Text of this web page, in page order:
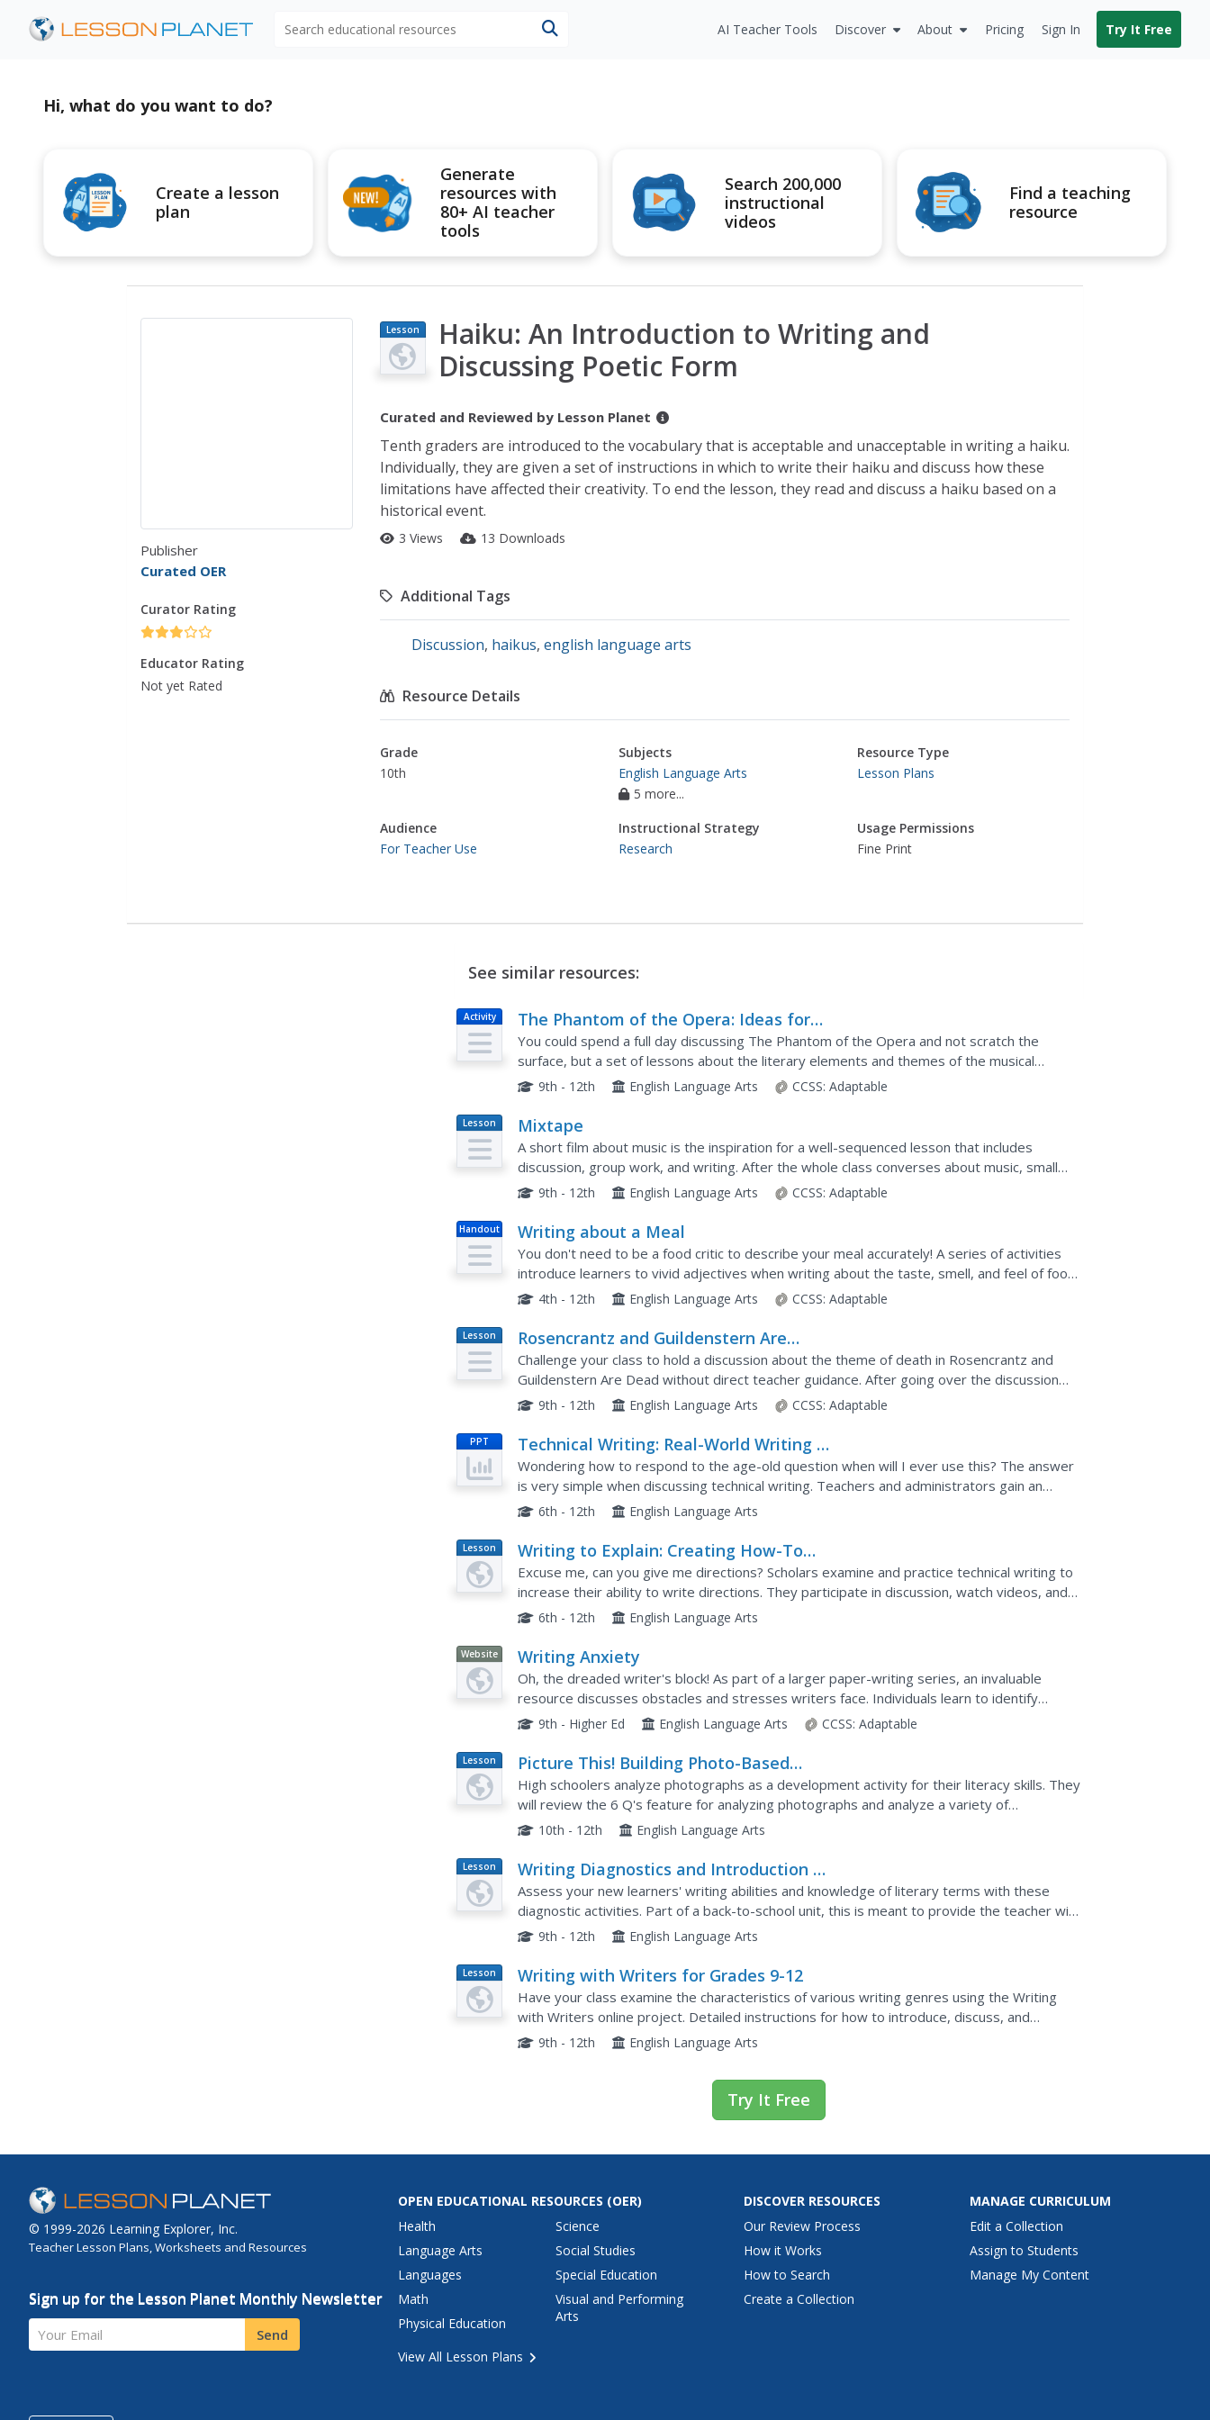
AI Teacher Tools Discover About Pricing Sign In Try It Free
Hi, what do you want to do?
Create a lesson
plan
Generate
resources with
80+ AI teacher
tools
Search 200,000
instructional
videos
Find a teaching
resource
Publisher
Curated OER
Curator Rating
Educator Rating
Not yet Rated
Lesson
Plan
Haiku: An Introduction to Writing and
Discussing Poetic Form
Curated and Reviewed by Lesson Planet
Tenth graders are introduced to the vocabulary that is acceptable and unacceptable in writing a haiku.
Individually, they are given a set of instructions in which to write their haiku and discuss how these
limitations have affected their creativity. To end the lesson, they read and discuss a haiku based on a
historical event.
3 Views 13 Downloads
Additional Tags
Discussion, haikus, english language arts
Resource Details
Grade
10th
Subjects
English Language Arts
5 more...
Resource Type
Lesson Plans
Audience
For Teacher Use
Instructional Strategy
Research
Usage Permissions
Fine Print
See similar resources:
Activity
The Phantom of the Opera: Ideas for
Research and Discussion
You could spend a full day discussing The Phantom of the Opera and not scratch the
surface, but a set of lessons about the literary elements and themes of the musical
production is a great start. Young thespians build upon the...
9th - 12th English Language Arts CCSS: Adaptable
Lesson
Plan
Mixtape
A short film about music is the inspiration for a well-sequenced lesson that includes
discussion, group work, and writing. After the whole class converses about music, small
groups write narratives about a still from the film. Pupils...
9th - 12th English Language Arts CCSS: Adaptable
Handout Writing about a Meal
You don't need to be a food critic to describe your meal accurately! A series of activities
introduce learners to vivid adjectives when writing about the taste, smell, and feel of food.
After working with word choice, parts of a...
4th - 12th English Language Arts CCSS: Adaptable
Lesson
Plan
Rosencrantz and Guildenstern Are
Dead: "Teach Each Other" Discussion
Challenge your class to hold a discussion about the theme of death in Rosencrantz and
Guildenstern Are Dead without direct teacher guidance. After going over the discussion
protocols and quotes from the text, learners move in a circle...
9th - 12th English Language Arts CCSS: Adaptable
PPT
Technical Writing: Real-World Writing in
the 21st Century
Wondering how to respond to the age-old question when will I ever use this? The answer
is very simple when discussing technical writing. Teachers and administrators gain an
understanding of using technical writing in the classroom....
6th - 12th English Language Arts
Lesson
Plan
Writing to Explain: Creating How-To
Scripts and Demonstrations
Excuse me, can you give me directions? Scholars examine and practice technical writing to
increase their ability to write directions. They participate in discussion, watch videos, and
complete an assignment to create their own directions.
6th - 12th English Language Arts
Website Writing Anxiety
Oh, the dreaded writer's block! As part of a larger paper-writing series, an invaluable
resource discusses obstacles and stresses writers face. Individuals learn to identify
feelings associated with anxiety, as well as strategies for...
9th - Higher Ed English Language Arts CCSS: Adaptable
Lesson
Plan
Picture This! Building Photo-Based
Writing Skills
High schoolers analyze photographs as a development activity for their literacy skills. They
will review the 6 Q's feature for analyzing photographs and analyze a variety of
photographs and then write comments in the space around the...
10th - 12th English Language Arts
Lesson
Plan
Writing Diagnostics and Introduction to
Literary Terms
Assess your new learners' writing abilities and knowledge of literary terms with these
diagnostic activities. Part of a back-to-school unit, this is meant to provide the teacher with
information about the ability levels of their class....
9th - 12th English Language Arts
Lesson
Plan
Writing with Writers for Grades 9-12
Have your class examine the characteristics of various writing genres using the Writing
with Writers online project. Detailed instructions for how to introduce, discuss, and
develop a piece of writing for each genre are included. Class...
9th - 12th English Language Arts
Try It Free
© 1999-2026 Learning Explorer, Inc.
Teacher Lesson Plans, Worksheets and Resources
Sign up for the Lesson Planet Monthly Newsletter
Your Email Send
OPEN EDUCATIONAL RESOURCES (OER)
Health
Language Arts
Languages
Math
Physical Education
Science
Social Studies
Special Education
Visual and Performing
Arts
View All Lesson Plans
DISCOVER RESOURCES
Our Review Process
How it Works
How to Search
Create a Collection
MANAGE CURRICULUM
Edit a Collection
Assign to Students
Manage My Content